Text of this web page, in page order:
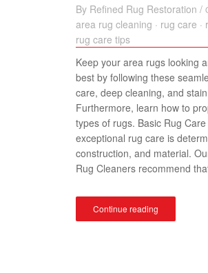
By Refined Rug Restoration /
area rug cleaning · rug care ·
rug care tips
Keep your area rugs looking
best by following these
care, deep cleaning, and
Furthermore, learn how to
types of rugs. Basic Rug
exceptional rug care is
construction, and material.
Rug Cleaners recommend
Continue reading